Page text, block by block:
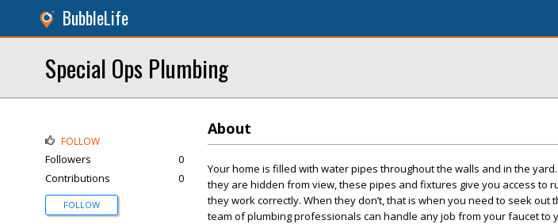
BubbleLife
Special Ops Plumbing
About
Your home is filled with water pipes throughout the walls and in the
they are hidden from view, these pipes and fixtures give you access to
they work correctly. When they don’t, that is when you need to seek out
team of plumbing professionals can handle any job from your faucet to
FOLLOW
Followers
0
Contributions
0
FOLLOW